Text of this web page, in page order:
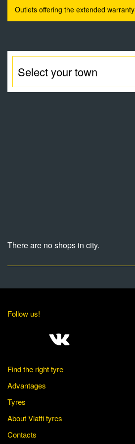
Outlets offering the extended warranty
There are no shops in city.
Follow us!
Find the right tyre
Advantages
Tyres
About Viatti tyres
Contacts